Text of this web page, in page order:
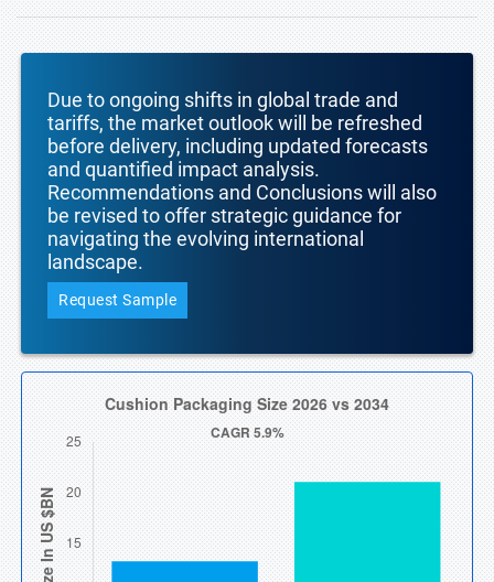
Due to ongoing shifts in global trade and
tariffs, the market outlook will be refreshed
before delivery, including updated forecasts
and quantified impact analysis.
Recommendations and Conclusions will also
be revised to offer strategic guidance for
navigating the evolving international
landscape.
Request Sample